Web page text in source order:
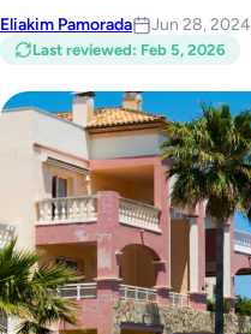
Eliakim Pamorada Jun 28, 2024
Last reviewed: Feb 5, 2026